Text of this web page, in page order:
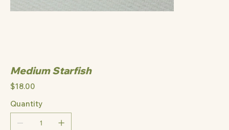
Medium Starfish
Price
$18.00
Quantity